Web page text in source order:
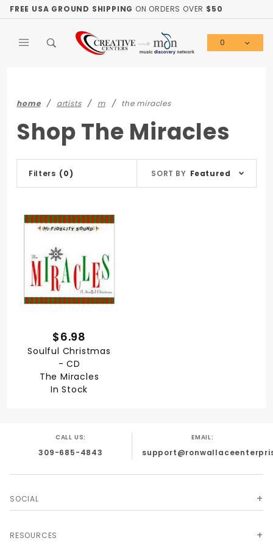
FREE USA GROUND SHIPPING ON ORDERS OVER $50
0
home artists m the miracles
Shop The Miracles
Filters (0)
Products
SORT BY Featured
$6.98
Soulful Christmas
- CD
The Miracles
In Stock
CALL US:
309-685-4843
EMAIL:
SOCIAL
RESOURCES